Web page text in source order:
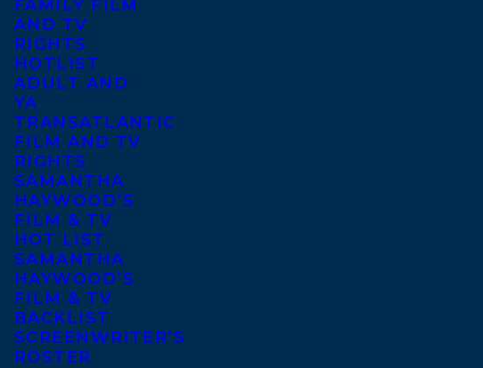
FAMILY FILM
AND TV
RIGHTS
HOTLIST
ADULT AND
YA
TRANSATLANTIC
FILM AND TV
RIGHTS
SAMANTHA
HAYWOOD’S
FILM & TV
HOT LIST
SAMANTHA
HAYWOOD’S
FILM & TV
BACKLIST
SCREENWRITER’S
ROSTER